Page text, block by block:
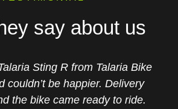
say about us
Sting R from Talaria Bike
couldn’t be happier. Delivery
the bike came ready to ride.